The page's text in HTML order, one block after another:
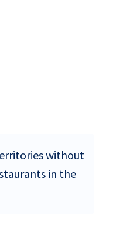
without
in the